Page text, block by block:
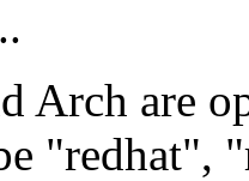
Arch are
"redhat",